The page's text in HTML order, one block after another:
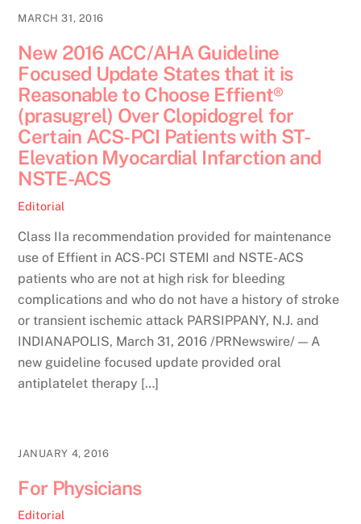
MARCH 31, 2016
New 2016 ACC/AHA Guideline
Focused Update States that it is
Reasonable to Choose Effient®
(prasugrel) Over Clopidogrel for
Certain ACS-PCI Patients with ST-
Elevation Myocardial Infarction and
NSTE-ACS
Editorial
Class IIa recommendation provided for maintenance
use of Effient in ACS-PCI STEMI and NSTE-ACS
patients who are not at high risk for bleeding
complications and who do not have a history of stroke
or transient ischemic attack PARSIPPANY, N.J. and
INDIANAPOLIS, March 31, 2016 /PRNewswire/ — A
new guideline focused update provided oral
antiplatelet therapy […]
JANUARY 4, 2016
For Physicians
Editorial